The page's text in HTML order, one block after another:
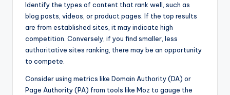
Identify the types of content that rank well, such as
blog posts, videos, or product pages. If the top results
are from established sites, it may indicate high
competition. Conversely, if you find smaller, less
authoritative sites ranking, there may be an opportunity
to compete.
Consider using metrics like Domain Authority (DA) or
Page Authority (PA) from tools like Moz to gauge the